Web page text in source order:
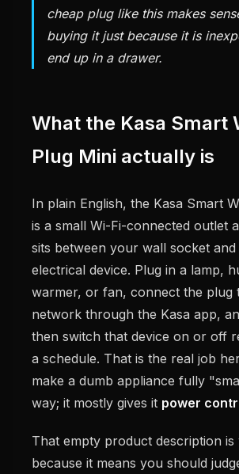
cheap plug like this makes
buying it just because it is
end up in a drawer.
What the Kasa Smart
Plug Mini actually is
In plain English, the Kasa Smart
is a small Wi-Fi-connected outlet
sits between your wall socket
electrical device. Plug in a lamp,
warmer, or fan, connect the plug
network through the Kasa app,
then switch that device on or off
a schedule. That is the real job
make a dumb appliance fully
way; it mostly gives it power
That empty product description
because it means you should